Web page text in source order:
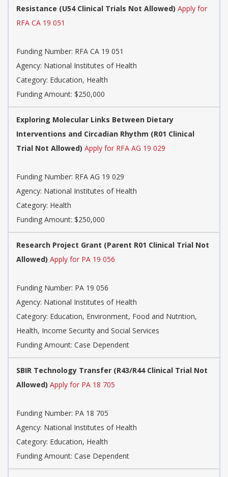
Resistance (U54 Clinical Trials Not Allowed) Apply for
RFA CA 19 051
Funding Number: RFA CA 19 051
Agency: National Institutes of Health
Category: Education, Health
Funding Amount: $250,000
Exploring Molecular Links Between Dietary
Interventions and Circadian Rhythm (R01 Clinical
Trial Not Allowed) Apply for RFA AG 19 029
Funding Number: RFA AG 19 029
Agency: National Institutes of Health
Category: Health
Funding Amount: $250,000
Research Project Grant (Parent R01 Clinical Trial Not
Allowed) Apply for PA 19 056
Funding Number: PA 19 056
Agency: National Institutes of Health
Category: Education, Environment, Food and Nutrition,
Health, Income Security and Social Services
Funding Amount: Case Dependent
SBIR Technology Transfer (R43/R44 Clinical Trial Not
Allowed) Apply for PA 18 705
Funding Number: PA 18 705
Agency: National Institutes of Health
Category: Education, Health
Funding Amount: Case Dependent